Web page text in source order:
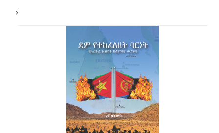
Previous